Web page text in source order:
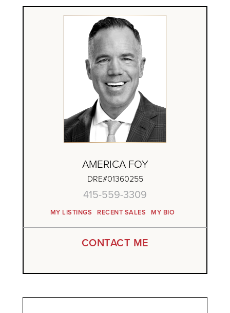
AMERICA FOY
DRE#01360255
415-559-3309
MY LISTINGS RECENT SALES
CONTACT ME
MY BIO